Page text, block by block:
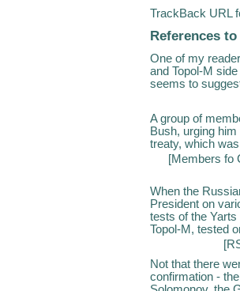
TrackBack URL
References
One of my
and Topol-M
seems to
A group of
Bush, urging
treaty, which
[Members fo
When the
President on
tests of the
Topol-M, tested
[
Not that there
confirmation -